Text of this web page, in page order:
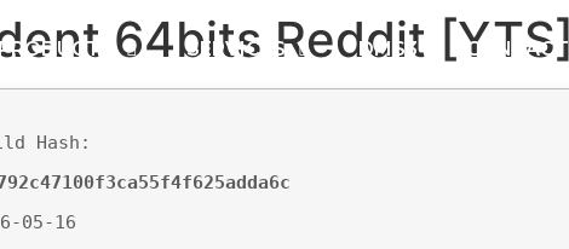
SERVICES DMS3 CONTACT
64bits Reddit [YTS]
Hash:
05-16